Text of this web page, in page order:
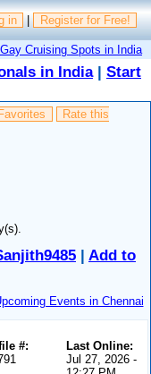
in | Register for Free!
Gay Cruising Spots in India
in India| Start
Rate this
Add to
Events in Chennai
Last Online:
Jul 27, 2026 -
#: